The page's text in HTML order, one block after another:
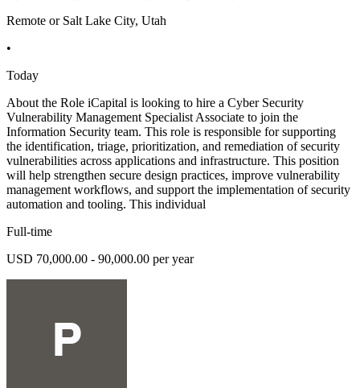
Remote or Salt Lake City, Utah
•
Today
About the Role iCapital is looking to hire a Cyber Security
Vulnerability Management Specialist Associate to join the
Information Security team. This role is responsible for supporting
the identification, triage, prioritization, and remediation of security
vulnerabilities across applications and infrastructure. This position
will help strengthen secure design practices, improve vulnerability
management workflows, and support the implementation of security
automation and tooling. This individual
Full-time
USD 70,000.00 - 90,000.00 per year